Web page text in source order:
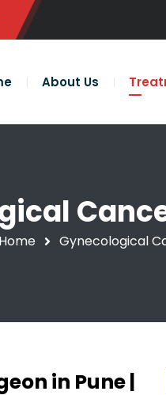
About Us
Home Gynecological
in Pune |